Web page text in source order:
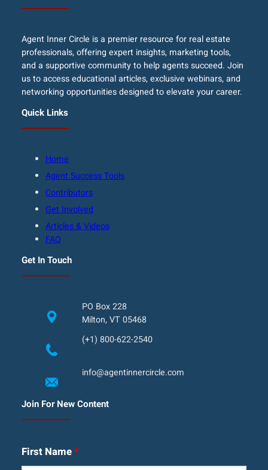
Agent Inner Circle is a premier resource for real estate
professionals, offering expert insights, marketing tools,
and a supportive community to help agents succeed. Join
us to access educational articles, exclusive webinars, and
networking opportunities designed to elevate your career.
Quick Links
Home
Agent Success Tools
Contributors
Get Involved
Articles & Videos
FAQ
Get In Touch
PO Box 228
Milton, VT 05468
(+1) 800-622-2540
info@agentinnercircle.com
Join For New Content
First Name*